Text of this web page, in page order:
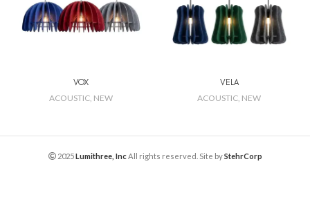
VOX
ACOUSTIC NEW
VELA
ACOUSTIC NEW
2025Lumithree, IncAll rights reserved. Site byStehrCorp